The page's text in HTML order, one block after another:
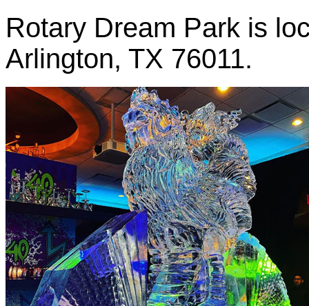
Rotary Dream Park is
Arlington, TX 76011.